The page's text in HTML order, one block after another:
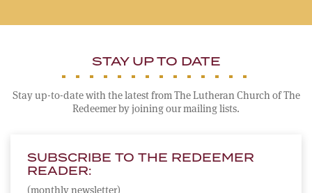
STAY UP TO DATE
Stay up-to-date with the latest from The Lutheran Church of The
Redeemer by joining our mailing lists.
SUBSCRIBE TO THE REDEEMER
READER:
(monthly newsletter)